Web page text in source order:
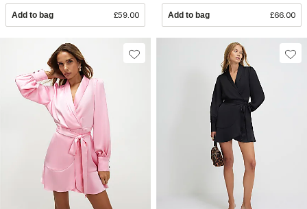
Add to bag £59.00 Add to bag £66.00